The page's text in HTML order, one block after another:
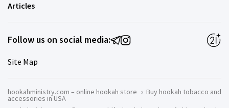
Articles
Follow us on social media:
Site Map
hookahministry.com – online hookah store › Buy hookah tobacco and
accessories in USA